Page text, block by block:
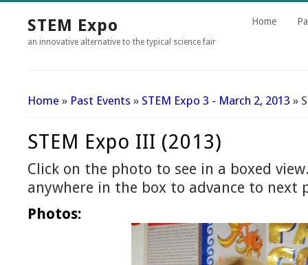
STEM Expo
an innovative alternative to the typical science fair
Home
You Are Here
Home » Past Events » STEM Expo 3 - March 2, 2013 »
STEM Expo III (2013)
Click on the photo to see in a boxed
anywhere in the box to advance to next
Photos: